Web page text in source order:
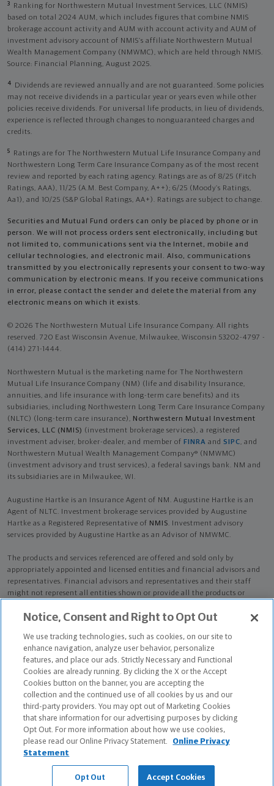
3
Ranking for Northwestern Mutual Investment Services, LLC (NMIS)
based on total 2024 AUM, which includes figures that combine NMIS
brokerage account activity and AUM with account activity and AUM of
investment advisory account of NMIS’s affiliate Northwestern Mutual
Wealth Management Company (NMWMC), which are held through NMIS.
Source: Financial Planning, August 2025.
4
Dividends are reviewed annually and are not guaranteed. Some policies
may not receive dividends in a particular year or years even while other
policies receive dividends. For universal life products, in lieu of dividends,
experience is reflected through changes to nonguaranteed charges and
credits.
5
Ratings are for The Northwestern Mutual Life Insurance Company and
Northwestern Long Term Care Insurance Company as of the most recent
review and reported by each rating agency. Ratings are as of 8/25 (Fitch
Ratings, AAA), 11/25 (A.M. Best Company, A++); 6/25 (Moody’s Ratings,
Aa1), and 10/25 (S&P Global Ratings, AA+). Ratings are subject to change.
Securities and Mutual Fund orders can only be placed by phone or in
person. We will not process orders sent electronically, including but
not limited to, communications sent via the Internet, mobile and
cellular technologies, and electronic mail. Also, communications
transmitted by you electronically represents your consent to two-way
communication by electronic means. If you receive communications
in error, please contact the sender and delete the material from any
electronic means on which it exists.
© 2026 The Northwestern Mutual Life Insurance Company. All rights
reserved. 720 East Wisconsin Avenue, Milwaukee, Wisconsin 53202-4797 -
(414) 271-1444.
Northwestern Mutual is the marketing name for The Northwestern
Mutual Life Insurance Company (NM) (life and disability Insurance,
annuities, and life insurance with long-term care benefits) and its
subsidiaries, including Northwestern Long Term Care Insurance Company
(NLTC) (long-term care insurance), Northwestern Mutual Investment
Services, LLC (NMIS) (investment brokerage services), a registered
investment adviser, broker-dealer, and member of FINRA and SIPC, and
Northwestern Mutual Wealth Management Company® (NMWMC)
(investment advisory and trust services), a federal savings bank. NM and
its subsidiaries are in Milwaukee, WI.
Augustine Hartke is an Insurance Agent of NM. Augustine Hartke is an
Agent of NLTC. Investment brokerage services provided by Augustine
Hartke as a Registered Representative of NMIS. Investment advisory
services provided by Augustine Hartke as an Advisor of NMWMC.
The products and services referenced are offered and sold only by
appropriately appointed and licensed entities and financial advisors and
representatives. Financial advisors and representatives and their staff
might not represent all entities shown or provide all the products or
available in all states.Not all Northwestern Mutual representatives are
who otherwise disclose their status as an advisor of NMWMC are
credentialed as NMWMC representatives to provide investment
advisory services.
Depending on the products and/or services being recommended or
considered, refer to the appropriate disclosure brochure for important
information on the Northwestern Mutual Wealth Management Company,
its services, fees and conflicts of interest before investing. To obtain a
copy of one or more of these brochures, contact your representative.
Augustine Hartke is primarily licensed in IL and may be licensed in other
Notice, Consent and Right to Opt Out
We use tracking technologies, such as cookies, on our site to
enhance navigation, analyze user behavior, personalize
features, and place our ads. Strictly Necessary and Functional
Cookies are already running. By clicking the X or the Accept
Cookies button on the banner, you are accepting the
collection and the continued use of all cookies by us and our
third-party providers. You may opt out of Marketing Cookies
that share information for our advertising purposes by clicking
Opt Out. For more information about how we use cookies,
please read our Online Privacy Statement.
Online Privacy
Statement
Opt Out Accept Cookies